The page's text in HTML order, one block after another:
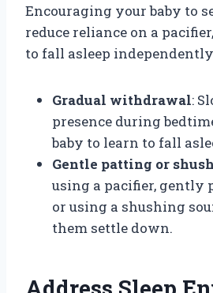
Encouraging your baby to
reduce reliance on a
to fall asleep
Gradual withdrawal:
presence during
baby to learn to fall
Gentle patting or
using a pacifier, gently
or using a shushing
them settle down.